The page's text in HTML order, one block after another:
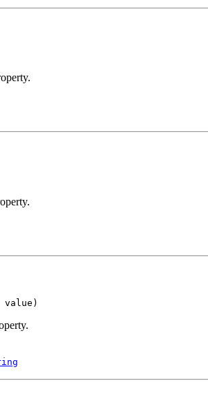
value)